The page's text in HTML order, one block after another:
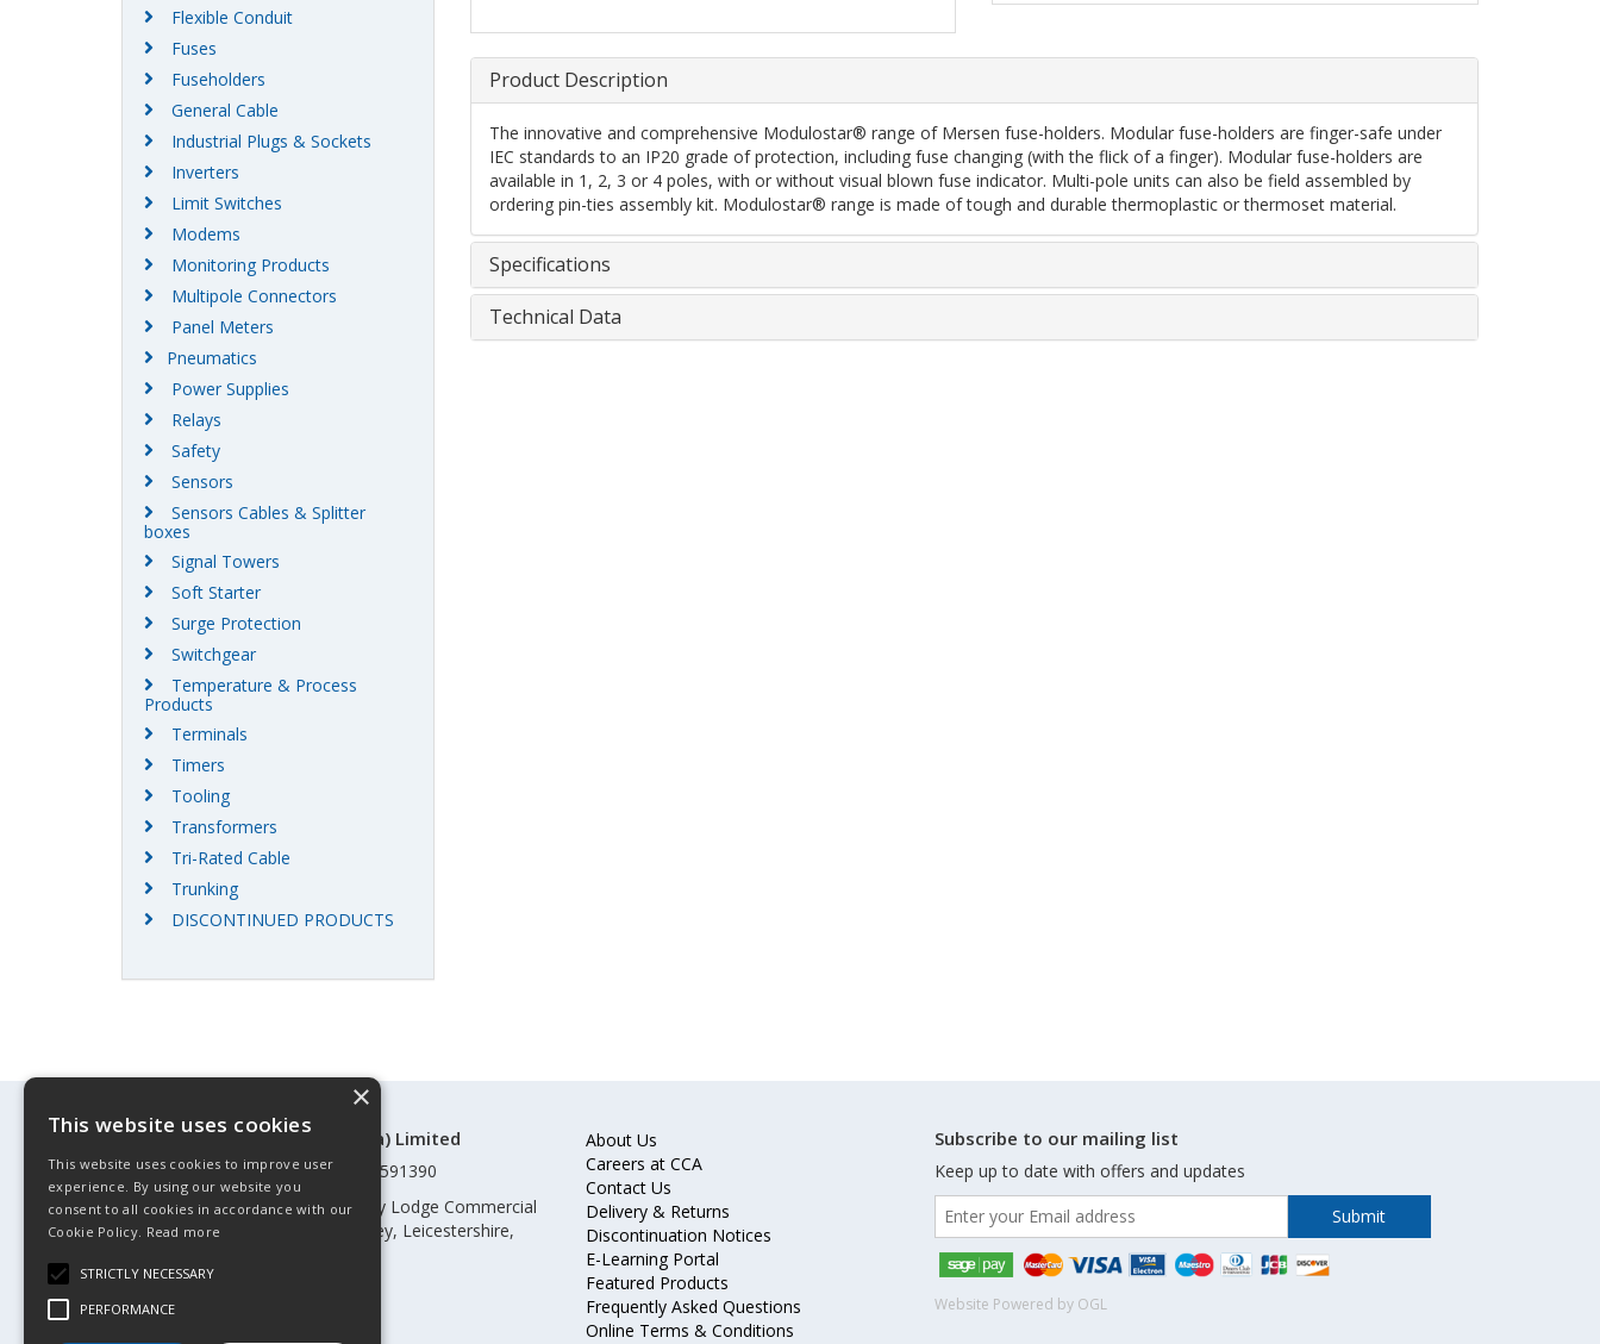
Product Description
The innovative and comprehensive Modulostar® range of Mersen fuse-holders. Modular fuse-holders are finger-safe under
IEC standards to an IP20 grade of protection, including fuse changing (with the flick of a finger). Modular fuse-holders are
available in 1, 2, 3 or 4 poles, with or without visual blown fuse indicator. Multi-pole units can also be field assembled by
ordering pin-ties assembly kit. Modulostar® range is made of tough and durable thermoplastic or thermoset material.
Specifications
Technical Data
Flexible Conduit
Fuses
Fuseholders
General Cable
Industrial Plugs & Sockets
Inverters
Limit Switches
Modems
Monitoring Products
Multipole Connectors
Panel Meters
Pneumatics
Power Supplies
Relays
Safety
Sensors
Sensors Cables & Splitter
boxes
Signal Towers
Soft Starter
Surge Protection
Switchgear
Temperature & Process
Products
Terminals
Timers
Tooling
Transformers
Tri-Rated Cable
Trunking
DISCONTINUED PRODUCTS
©Control Components (Anglia) Limited
Registered in England & Wales 01591390
Registered address: Unit 3 Rothley Lodge Commercial
Park, Loughborough Road, Rothley, Leicestershire,
About Us
Careers at CCA
Contact Us
Delivery & Returns
Discontinuation Notices
E-Learning Portal
Featured Products
Frequently Asked Questions
Online Terms & Conditions
Subscribe to our mailing list
Keep up to date with offers and updates
Website Powered by OGL
×
This website uses cookies
This website uses cookies to improve user
experience. By using our website you
consent to all cookies in accordance with our
Cookie Policy. Read more
STRICTLY NECESSARY
PERFORMANCE